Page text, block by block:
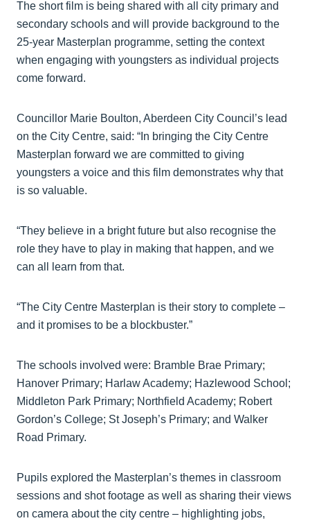
The short film is being shared with all city primary and
secondary schools and will provide background to the
25-year Masterplan programme, setting the context
when engaging with youngsters as individual projects
come forward.
Councillor Marie Boulton, Aberdeen City Council’s lead
on the City Centre, said: “In bringing the City Centre
Masterplan forward we are committed to giving
youngsters a voice and this film demonstrates why that
is so valuable.
“They believe in a bright future but also recognise the
role they have to play in making that happen, and we
can all learn from that.
“The City Centre Masterplan is their story to complete –
and it promises to be a blockbuster.”
The schools involved were: Bramble Brae Primary;
Hanover Primary; Harlaw Academy; Hazlewood School;
Middleton Park Primary; Northfield Academy; Robert
Gordon’s College; St Joseph’s Primary; and Walker
Road Primary.
Pupils explored the Masterplan’s themes in classroom
sessions and shot footage as well as sharing their views
on camera about the city centre – highlighting jobs,